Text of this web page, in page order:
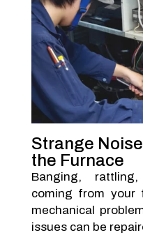
Strange
the Furnace
Banging,
coming from your
mechanical
issues can be